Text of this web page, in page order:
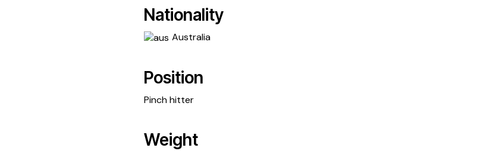
Nationality
Australia
Position
Pinch hitter
Weight